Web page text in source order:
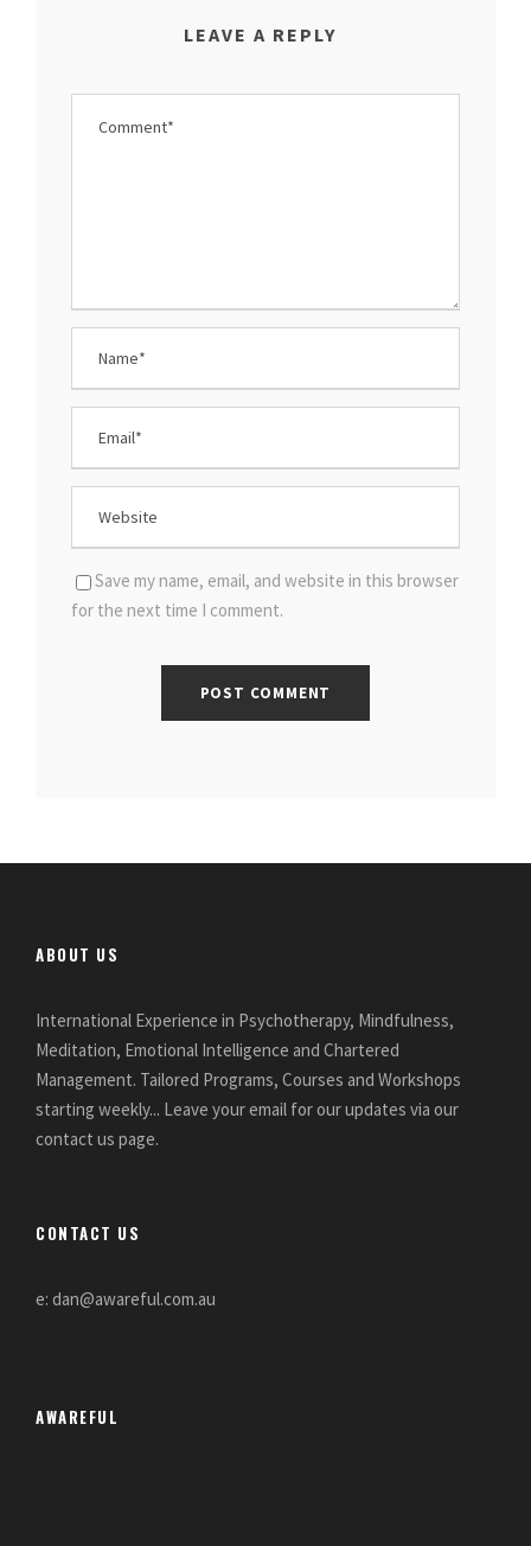
LEAVE A REPLY
Save my name, email, and website in this browser
for the next time I comment.
ABOUT US
International Experience in Psychotherapy, Mindfulness,
Meditation, Emotional Intelligence and Chartered
Management. Tailored Programs, Courses and Workshops
starting weekly... Leave your email for our updates via our
contact us page.
CONTACT US
e: dan@awareful.com.au
AWAREFUL